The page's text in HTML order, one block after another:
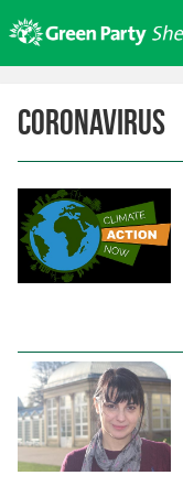
to
content
About us
Get involved
Join
Donate/Shop
In your area
News
Events
Contact Us
Search for:
Coronavirus